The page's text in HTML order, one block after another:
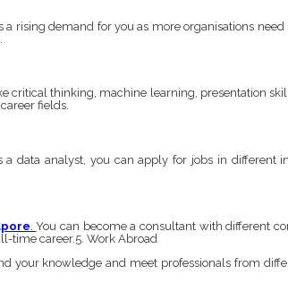
a rising demand for you as more organisations
thinking, machine learning, presentation
fields.
analyst, you can apply for jobs in different
.You can become a consultant with different
time career.5. Work Abroad
your knowledge and meet professionals from